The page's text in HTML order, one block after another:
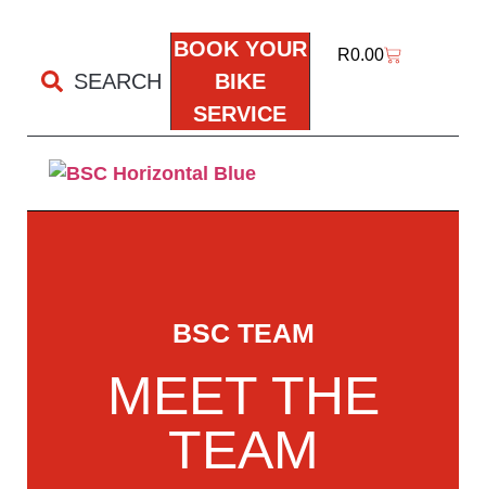
SEARCH
BOOK YOUR
BIKE
SERVICE
R0.00
BSC TEAM
MEET THE
TEAM